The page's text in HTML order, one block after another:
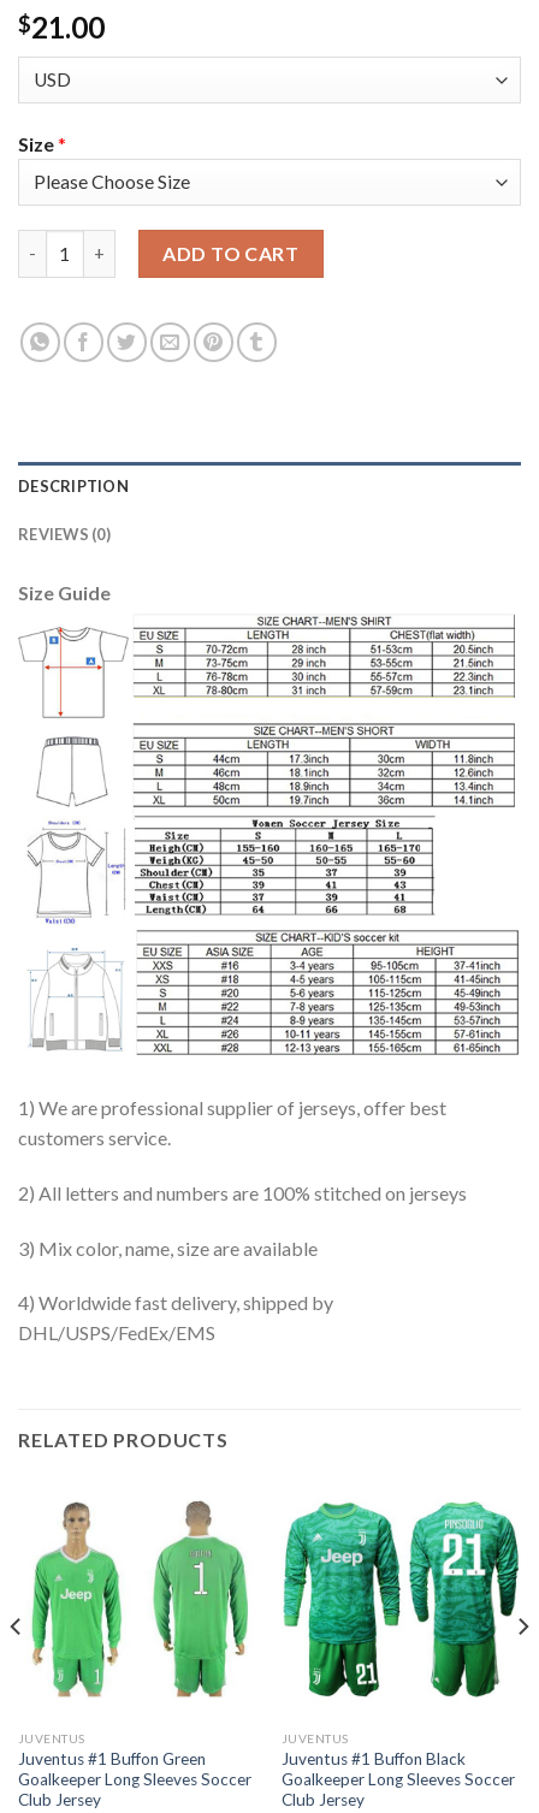
$21.00
Size*
ADD TO CART
DESCRIPTION
REVIEWS (0)
Size Guide
1) We are professional supplier of jerseys, offer best
customers service.
2) All letters and numbers are 100% stitched on jerseys
3) Mix color, name, size are available
4) Worldwide fast delivery, shipped by
DHL/USPS/FedEx/EMS
RELATED PRODUCTS
JUVENTUS
Juventus #1 Buffon Green
Goalkeeper Long Sleeves Soccer
Club Jersey
JUVENTUS
Juventus #1 Buffon Black
Goalkeeper Long Sleeves Soccer
Club Jersey